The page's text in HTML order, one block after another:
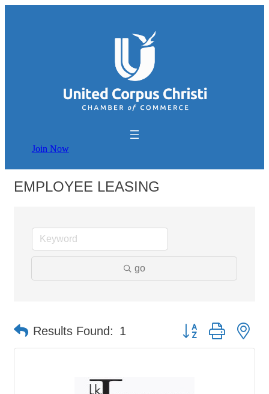
Join Now
EMPLOYEE LEASING
go
Results Found: 1 Button group with